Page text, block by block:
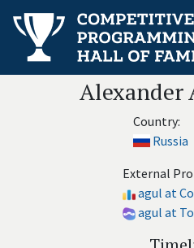
Alexander
Country:
Russia
External
agul at
agul at